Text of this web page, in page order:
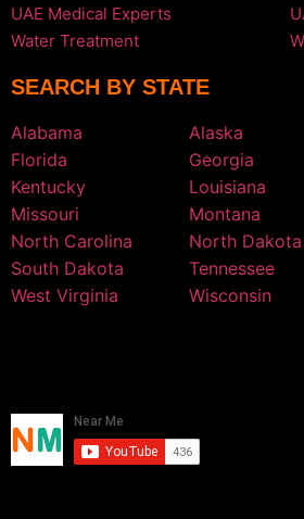
UAE Medical Experts
Water Treatment
SEARCH BY STATE
Alabama Alaska
Florida
Georgia
Kentucky
Louisiana
Missouri
Montana
North Carolina
North Dakota
South Dakota
Tennessee
West Virginia
Wisconsin